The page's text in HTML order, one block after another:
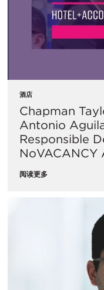
酒店
Chapman
Antonio
Responsible
NoVACANCY
阅读更多